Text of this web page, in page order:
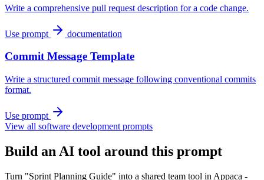
Write a comprehensive pull request description for a code change.
Use prompt documentation
Commit Message Template
Write a structured commit message following conventional commits
format.
Use prompt
View all software development prompts
Build an AI tool around this prompt
Turn "Sprint Planning Guide" into a shared team tool in Appaca -